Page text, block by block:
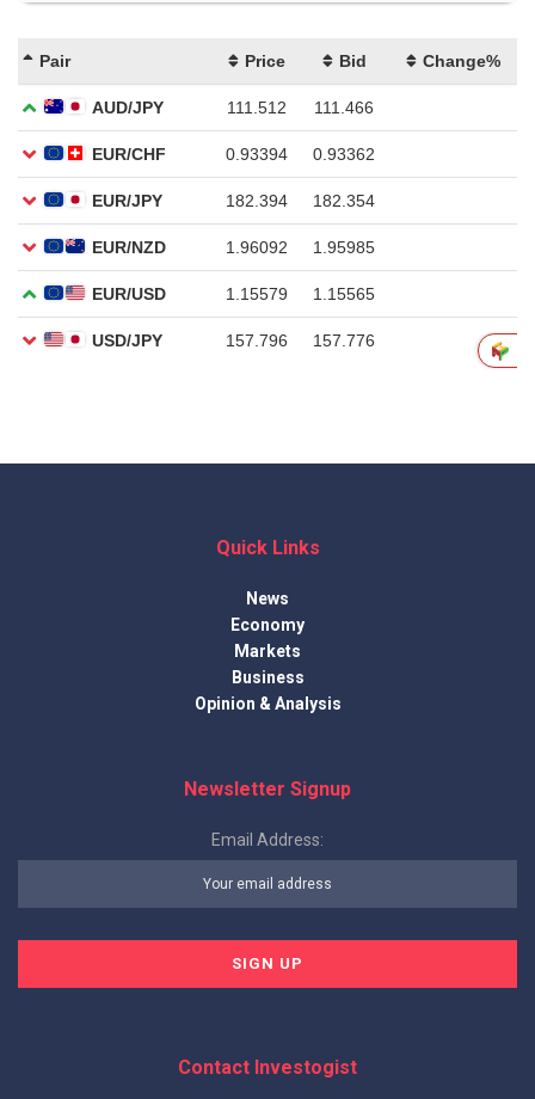
Quick Links
News
Economy
Markets
Business
Opinion & Analysis
Newsletter Signup
Email Address:
Contact Investogist